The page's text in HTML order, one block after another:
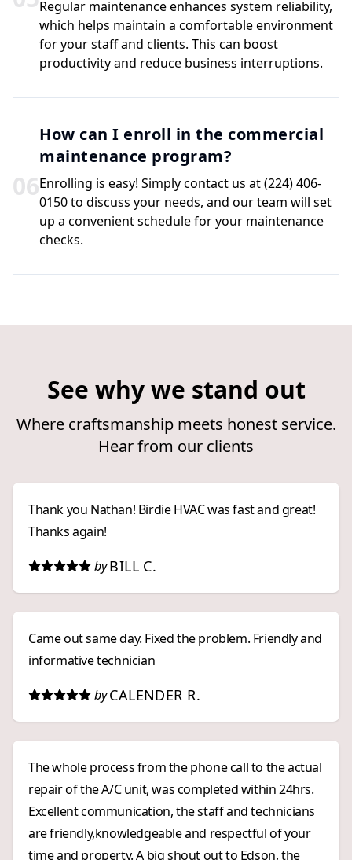
Regular maintenance enhances system reliability,
which helps maintain a comfortable environment
for your staff and clients. This can boost
productivity and reduce business interruptions.
06
How can I enroll in the commercial
maintenance program?
Enrolling is easy! Simply contact us at (224) 406-
0150 to discuss your needs, and our team will set
up a convenient schedule for your maintenance
checks.
See why we stand out
Where craftsmanship meets honest service.
Hear from our clients
Thank you Nathan! Birdie HVAC was fast and great!
Thanks again!
by BILL C.
Came out same day. Fixed the problem. Friendly and
informative technician
by CALENDER R.
The whole process from the phone call to the actual
repair of the A/C unit, was completed within 24hrs.
Excellent communication, the staff and technicians
are friendly,knowledgeable and respectful of your
time and property. A big shout out to Edson, the